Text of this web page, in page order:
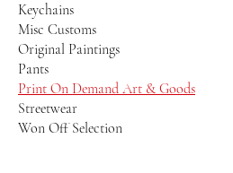
Keychains
Misc Customs
Original Paintings
Pants
Print On Demand Art & Goods
Streetwear
Won Off Selection